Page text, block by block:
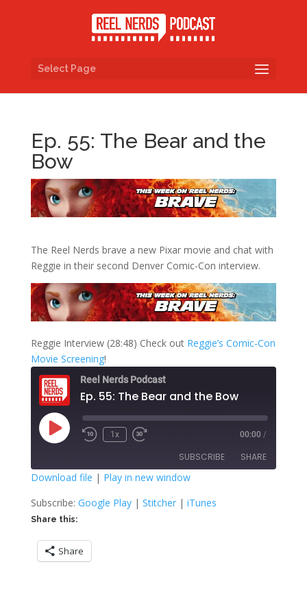
Select Page
Ep. 55: The Bear and the
Bow
The Reel Nerds brave a new Pixar movie and chat with
Reggie in their second Denver Comic-Con interview.
Reggie Interview (28:48) Check out Reggie’s Comic-Con
Movie Screening!
Reel Nerds Podcast
Ep. 55: The Bear and the Bow
Play
Episode
Rewind
1x
Fast
seconds
00:00 /
SUBSCRIBE SHARE
Google Play Stitcher
iTunes
RSS FEED
SHARE
LINK
EMBED
Download file | Play in new window
Subscribe: Google Play| Stitcher| iTunes
Share this:
Share